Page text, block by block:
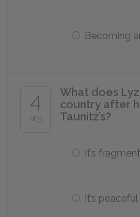
Becoming
4
of 5
What does
country after
Taunitz’s?
It’s
It’s peaceful